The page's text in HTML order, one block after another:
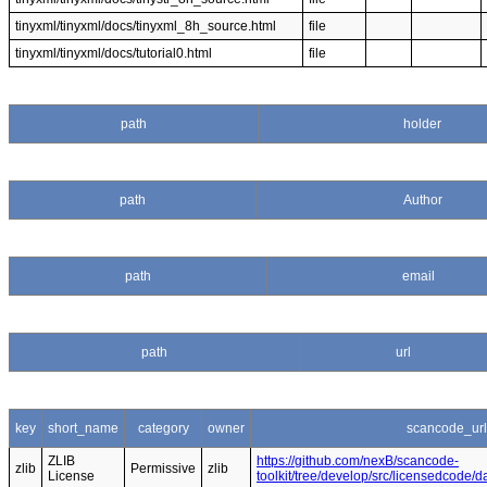
tinyxml/tinyxml/docs/tinyxml_8h_source.html
file
tinyxml/tinyxml/docs/tutorial0.html
file
path holder
path Author
path email
path url
key short_name category owner scancode_url
zlib
ZLIB
License
Permissive zlib
https://github.com/nexB/scancode-
toolkit/tree/develop/src/licensedcode/